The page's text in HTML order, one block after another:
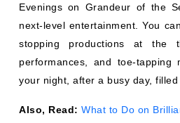
Evenings on Grandeur of the
next-level entertainment. You
stopping productions at the
performances, and toe-tapping
your night, after a busy day, filled
Also, Read: What to Do on